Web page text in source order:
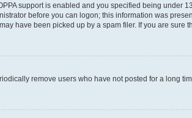
support is enabled and you specified being under
before you can logon; this information was
have been picked up by a spam filer. If you are sure
remove users who have not posted for a long